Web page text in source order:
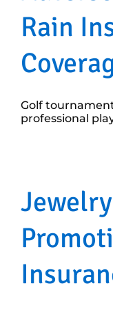
Rain
Golf
professional